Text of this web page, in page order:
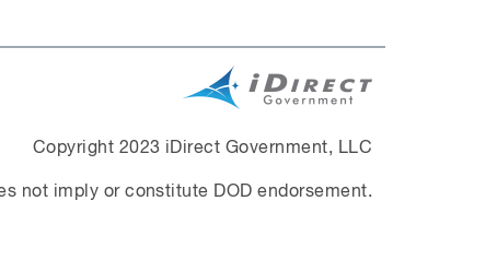
Copyright 2023 iDirect Government, LLC
not imply or constitute DOD endorsement.